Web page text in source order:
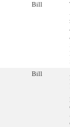
Bill
Bill